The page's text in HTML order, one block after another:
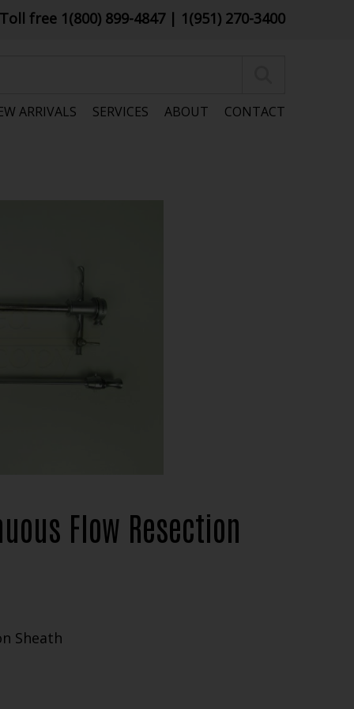
Toll free 1(800) 899-4847 | 1(951) 270-3400
ARRIVALS SERVICES ABOUT CONTACT
Flow Resection
Sheath